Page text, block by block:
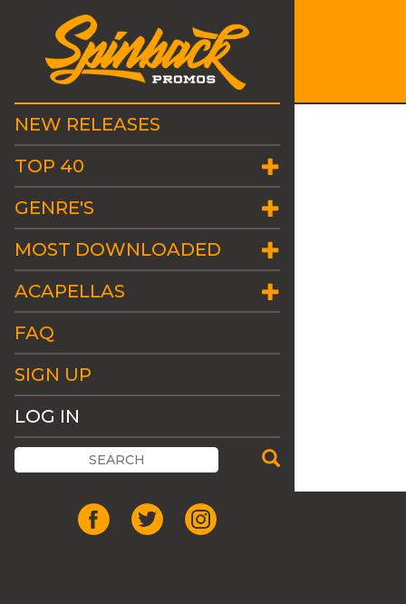
NEW RELEASES
TOP 40
GENRE'S
MOST DOWNLOADED
ACAPELLAS
FAQ
SIGN UP
LOG IN